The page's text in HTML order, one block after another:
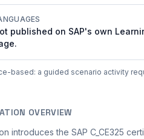
published on SAP's own
based: a guided scenario activity
OVERVIEW
introduces the SAP C_CE325